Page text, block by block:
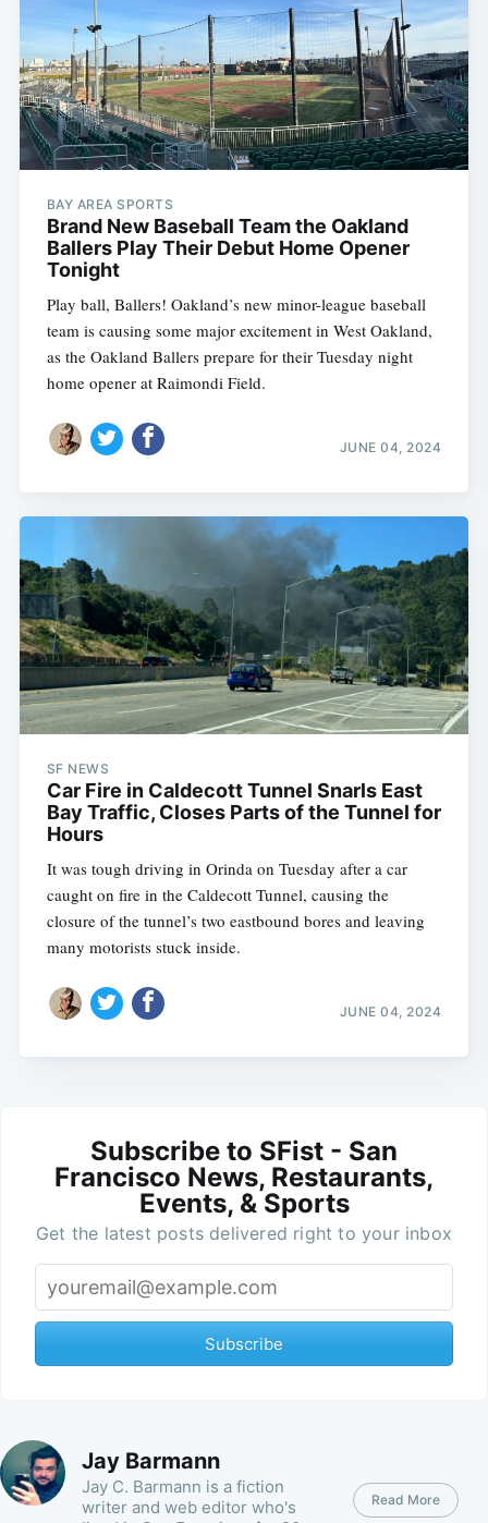
BAY AREA SPORTS
Brand New Baseball Team the Oakland
Ballers Play Their Debut Home Opener
Tonight
Play ball, Ballers! Oakland’s new minor-league baseball
team is causing some major excitement in West Oakland,
as the Oakland Ballers prepare for their Tuesday night
home opener at Raimondi Field.
JUNE 04, 2024
SF NEWS
Car Fire in Caldecott Tunnel Snarls East
Bay Traffic, Closes Parts of the Tunnel for
Hours
It was tough driving in Orinda on Tuesday after a car
caught on fire in the Caldecott Tunnel, causing the
closure of the tunnel’s two eastbound bores and leaving
many motorists stuck inside.
JUNE 04, 2024
Subscribe to SFist - San
Francisco News, Restaurants,
Events, & Sports
Get the latest posts delivered right to your inbox
Subscribe
Jay Barmann
Jay C. Barmann is a fiction
writer and web editor who's
Read More